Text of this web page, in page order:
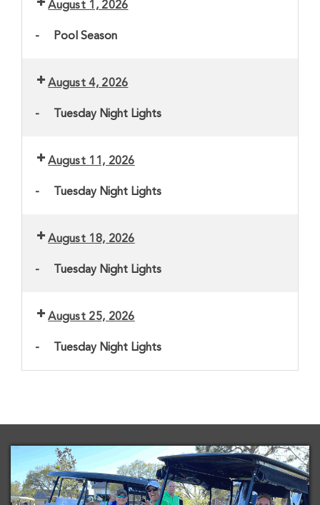
August 1, 2026
- Pool Season
August 4, 2026
- Tuesday Night Lights
August 11, 2026
- Tuesday Night Lights
August 18, 2026
- Tuesday Night Lights
August 25, 2026
- Tuesday Night Lights